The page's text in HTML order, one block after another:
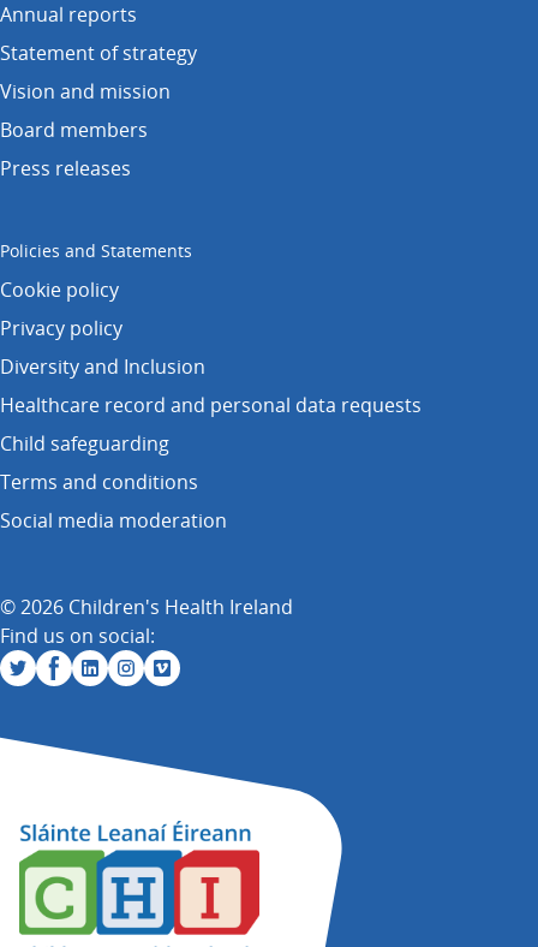
Annual reports
Statement of strategy
Vision and mission
Board members
Press releases
Policies and Statements
Cookie policy
Privacy policy
Diversity and Inclusion
Healthcare record and personal data requests
Child safeguarding
Terms and conditions
Social media moderation
© 2026 Children's Health Ireland
Find us on social: